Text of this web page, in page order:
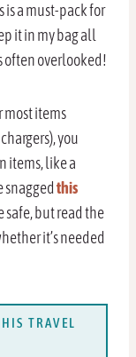
is a must-pack for
it in my bag all
often overlooked!
most items
you
items, like a
snaggedthis
safe, but read the
it’s needed
TRAVEL